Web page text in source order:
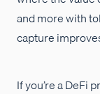
and more with
capture
If you’re a DeFi